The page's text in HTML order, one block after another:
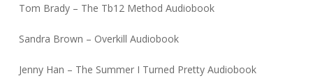
Tom Brady – The Tb12 Method Audiobook
Sandra Brown – Overkill Audiobook
Jenny Han – The Summer I Turned Pretty Audiobook